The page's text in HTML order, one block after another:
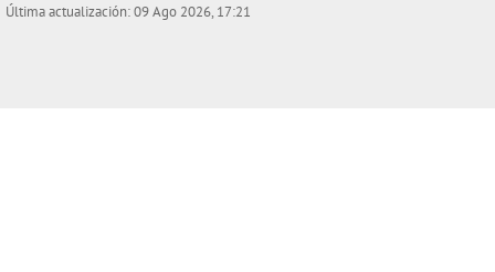
Última actualización: 09 Ago 2026, 17:21